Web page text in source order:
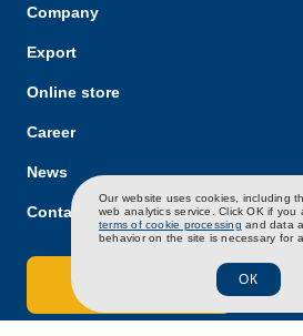
EN CH
Company
Export
Online store
Career
News
Contacts
Our website uses cookies, including
web analytics service. Click OK if you
terms of cookie processing and data
behavior on the site is necessary for
ОК